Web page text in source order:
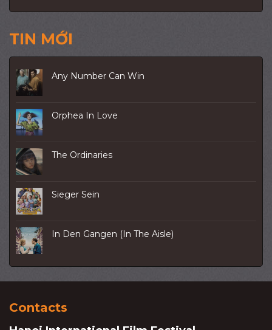
TIN MỚI
Any Number Can Win
Orphea In Love
The Ordinaries
Sieger Sein
In Den Gangen (In The Aisle)
Contacts